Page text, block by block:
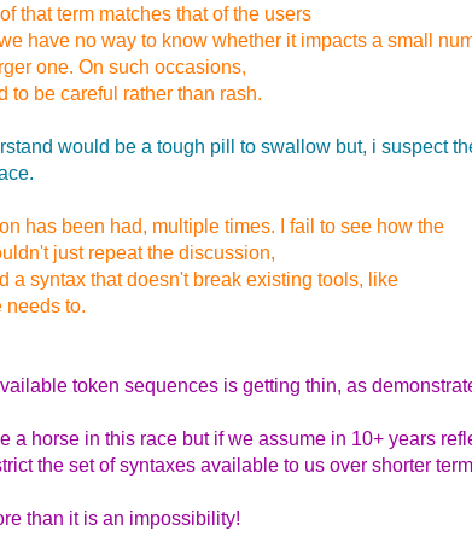
that term matches that of the users
have no way to know whether it impacts a small
one. On such occasions,
to be careful rather than rash.
would be a tough pill to swallow but, i suspect
has been had, multiple times. I fail to see how the
just repeat the discussion,
a syntax that doesn't break existing tools, like
needs to.
token sequences is getting thin, as
a horse in this race but if we assume in 10+ years
the set of syntaxes available to us over shorter
than it is an impossibility!